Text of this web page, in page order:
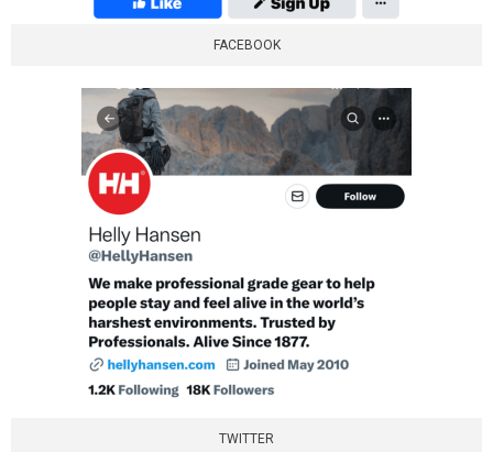
FACEBOOK
TWITTER